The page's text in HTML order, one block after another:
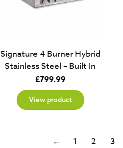
Signature 4 Burner Hybrid
Stainless Steel – Built In
£799.99
View product
← 1 2 3